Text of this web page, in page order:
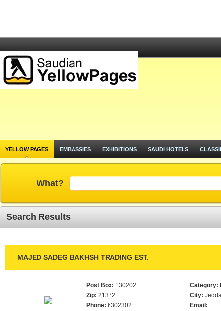
YELLOW PAGES EMBASSIES EXHIBITIONS SAUDI HOTELS
What?
Search Results
MAJED SADEG BAKHSH TRADING EST.
Post Box: 130202
Zip: 21372
Phone: 6302302
Category:
City:
Email: